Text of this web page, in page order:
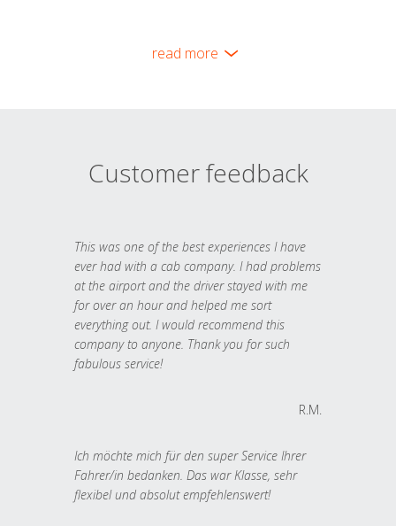
read more
Customer feedback
This was one of the best experiences I have
ever had with a cab company. I had problems
at the airport and the driver stayed with me
for over an hour and helped me sort
everything out. I would recommend this
company to anyone. Thank you for such
fabulous service!
R.M.
Ich möchte mich für den super Service Ihrer
Fahrer/in bedanken. Das war Klasse, sehr
flexibel und absolut empfehlenswert!